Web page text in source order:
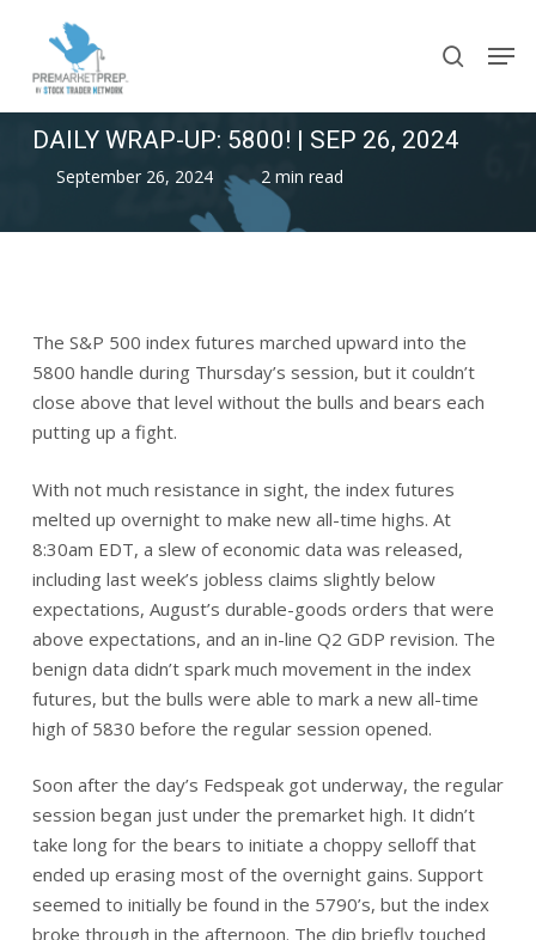
main
search
DAILY WRAP-UP: 5800! | SEP 26, 2024
September 26, 2024 2 min read
The S&P 500 index futures marched upward into the
5800 handle during Thursday’s session, but it couldn’t
close above that level without the bulls and bears each
putting up a fight.
With not much resistance in sight, the index futures
melted up overnight to make new all-time highs. At
8:30am EDT, a slew of economic data was released,
including last week’s jobless claims slightly below
expectations, August’s durable-goods orders that were
above expectations, and an in-line Q2 GDP revision. The
benign data didn’t spark much movement in the index
futures, but the bulls were able to mark a new all-time
high of 5830 before the regular session opened.
Soon after the day’s Fedspeak got underway, the regular
session began just under the premarket high. It didn’t
take long for the bears to initiate a choppy selloff that
ended up erasing most of the overnight gains. Support
seemed to initially be found in the 5790’s, but the index
broke through in the afternoon. The dip briefly touched